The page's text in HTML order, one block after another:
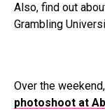
Also, find out
Grambling
Over the
photoshoot at